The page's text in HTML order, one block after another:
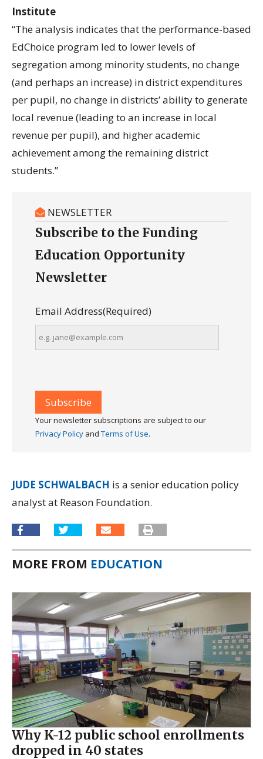
Institute
“The analysis indicates that the performance-based
EdChoice program led to lower levels of
segregation among minority students, no change
(and perhaps an increase) in district expenditures
per pupil, no change in districts’ ability to generate
local revenue (leading to an increase in local
revenue per pupil), and higher academic
achievement among the remaining district
students.”
NEWSLETTER
Subscribe to the Funding
Education Opportunity
Newsletter
Email Address(Required)
Your newsletter subscriptions are subject to our
Privacy Policy and Terms of Use.
JUDE SCHWALBACH is a senior education policy
analyst at Reason Foundation.
MORE FROM EDUCATION
Why K-12 public school enrollments
dropped in 40 states